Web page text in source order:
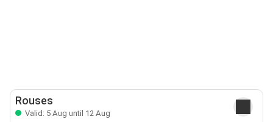
Rouses
Valid: 5 Aug until 12 Aug